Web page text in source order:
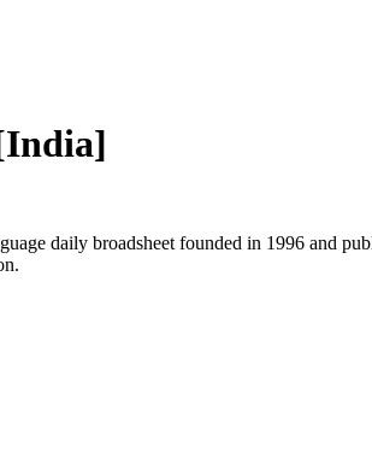
daily broadsheet founded in 1996 and